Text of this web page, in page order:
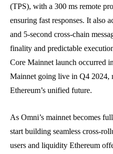
(TPS), with a 300 ms remote
ensuring fast responses. It also
and 5-second cross-chain
finality and predictable
Core Mainnet launch occurred
Mainnet going live in Q4 2024,
Ethereum’s unified future.
As Omni’s mainnet becomes
start building seamless cross-
users and liquidity Ethereum